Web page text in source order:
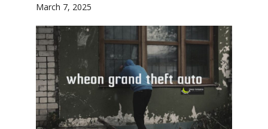
March 7, 2025